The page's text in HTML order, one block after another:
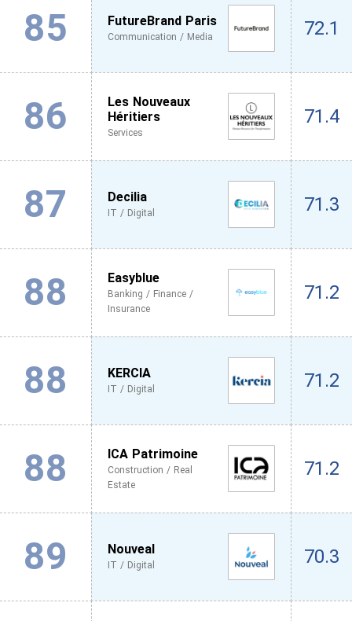
85 FutureBrand Paris
Communication / Media 72.1
86
Les Nouveaux
Héritiers
Services
71.4
87 Decilia
IT / Digital 71.3
88 Easyblue
Banking / Finance /
Insurance
71.2
88 KERCIA
IT / Digital 71.2
88 ICA Patrimoine
Construction / Real
Estate
71.2
89 Nouveal
IT / Digital 70.3